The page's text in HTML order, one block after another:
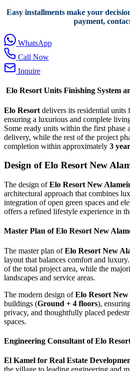
Easy installments make your
payment,
WhatsApp
Call Now
Inquire
Elo Resort Units Finishing System
Elo Resort delivers its residential
ensuring a luxurious and complete
Some ready units within the first phase
delivery, while the rest of the project
completion within approximately 3
Design of Elo Resort New
The design ofElo Resort New
architectural approach that combines
integration of open green spaces and
offers a refined lifestyle experience in
Master Plan of Elo Resort New
The master plan ofElo Resort New
layout that balances comfort and
of the total project area, while the
landscapes and service areas.
The modern design ofElo Resort
buildings (Ground + 4 floors),
privacy, and thoughtfully placed
spaces.
Engineering Consultant of Elo
El Kamel for Real Estate